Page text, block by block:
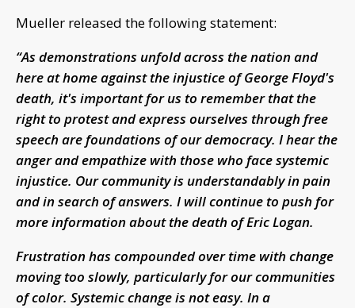
Mueller released the following statement:
“As demonstrations unfold across the nation and
here at home against the injustice of George Floyd's
death, it's important for us to remember that the
right to protest and express ourselves through free
speech are foundations of our democracy. I hear the
anger and empathize with those who face systemic
injustice. Our community is understandably in pain
and in search of answers. I will continue to push for
more information about the death of Eric Logan.
Frustration has compounded over time with change
moving too slowly, particularly for our communities
of color. Systemic change is not easy. In a